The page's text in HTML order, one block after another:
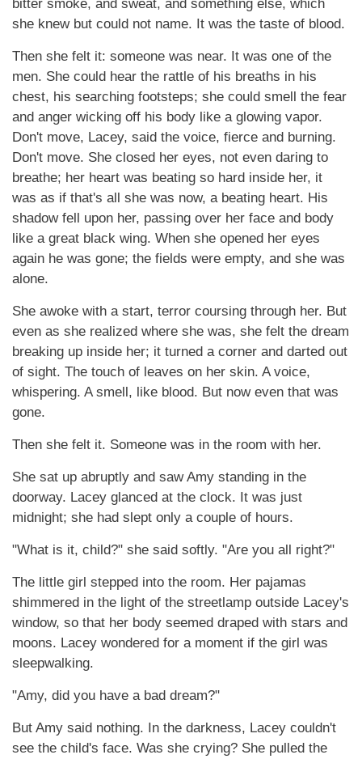
bitter smoke, and sweat, and something else, which
she knew but could not name. It was the taste of blood.
Then she felt it: someone was near. It was one of the
men. She could hear the rattle of his breaths in his
chest, his searching footsteps; she could smell the fear
and anger wicking off his body like a glowing vapor.
Don't move, Lacey, said the voice, fierce and burning.
Don't move. She closed her eyes, not even daring to
breathe; her heart was beating so hard inside her, it
was as if that's all she was now, a beating heart. His
shadow fell upon her, passing over her face and body
like a great black wing. When she opened her eyes
again he was gone; the fields were empty, and she was
alone.
She awoke with a start, terror coursing through her. But
even as she realized where she was, she felt the dream
breaking up inside her; it turned a corner and darted out
of sight. The touch of leaves on her skin. A voice,
whispering. A smell, like blood. But now even that was
gone.
Then she felt it. Someone was in the room with her.
She sat up abruptly and saw Amy standing in the
doorway. Lacey glanced at the clock. It was just
midnight; she had slept only a couple of hours.
"What is it, child?" she said softly. "Are you all right?"
The little girl stepped into the room. Her pajamas
shimmered in the light of the streetlamp outside Lacey's
window, so that her body seemed draped with stars and
moons. Lacey wondered for a moment if the girl was
sleepwalking.
"Amy, did you have a bad dream?"
But Amy said nothing. In the darkness, Lacey couldn't
see the child's face. Was she crying? She pulled the